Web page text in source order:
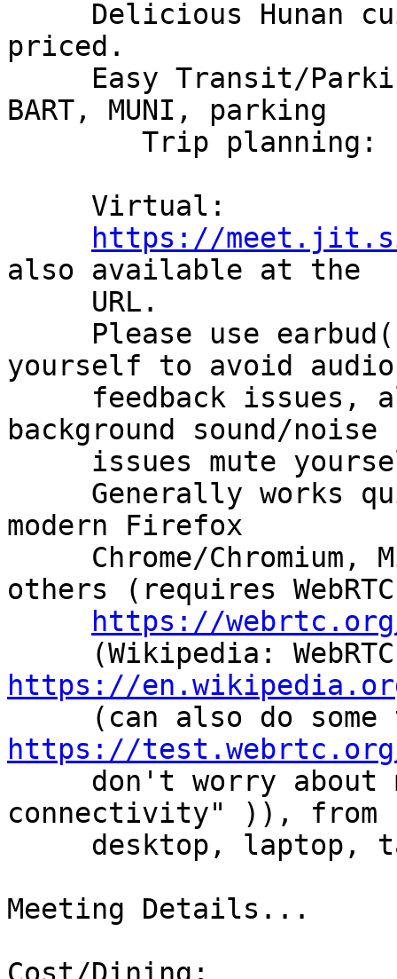
priced.
BART, MUNI, parking
Trip
https://meet.jit.si/
also available at the
yourself to avoid audio
background sound/noise
modern Firefox
others (requires WebRTC
https://
https://
https://
connectivity" )), from
Meeting Details...